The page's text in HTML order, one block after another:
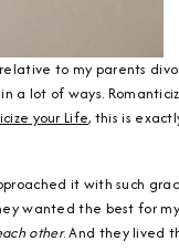
to my parents
a lot of ways.
your Life, this is
it with such
wanted the best for
other. And they lived